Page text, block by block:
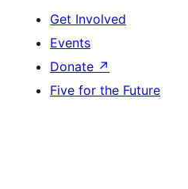
Get Involved
Events
Donate ↗
Five for the Future